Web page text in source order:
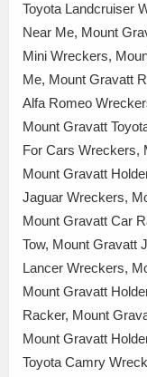
Toyota Landcruiser
Near Me, Mount
Mini Wreckers,
Me, Mount Gravatt
Alfa Romeo
Mount Gravatt
For Cars Wreckers,
Mount Gravatt
Jaguar Wreckers,
Mount Gravatt Car
Tow, Mount Gravatt
Lancer Wreckers,
Mount Gravatt
Racker, Mount
Mount Gravatt
Toyota Camry